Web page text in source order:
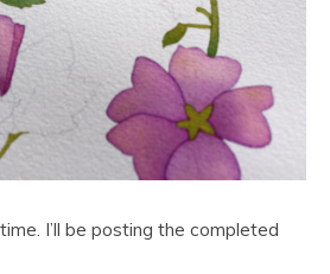
I’ll be posting the completed